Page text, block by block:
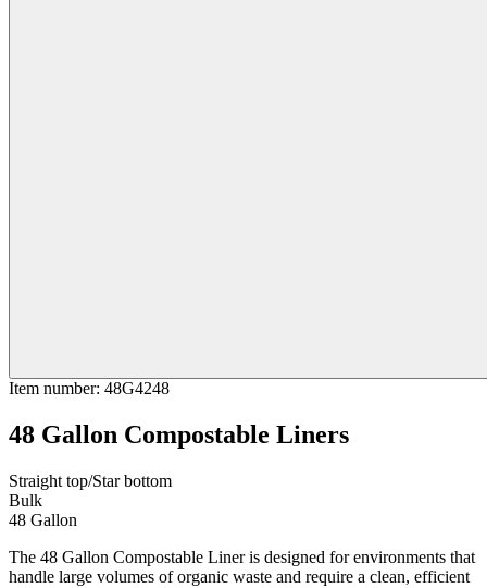
Item number: 48G4248
48 Gallon Compostable Liners
Straight top/Star bottom
Bulk
48 Gallon
The 48 Gallon Compostable Liner is designed for environments that
handle large volumes of organic waste and require a clean, efficient